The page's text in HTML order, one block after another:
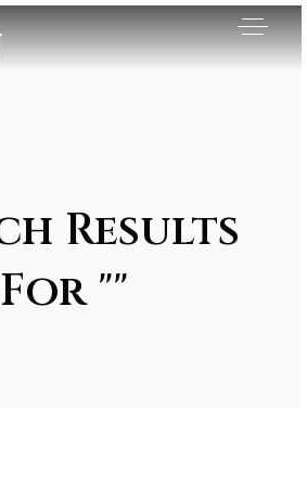
Results
For ""